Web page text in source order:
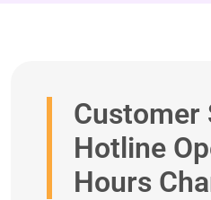
Customer
Hotline
Hours